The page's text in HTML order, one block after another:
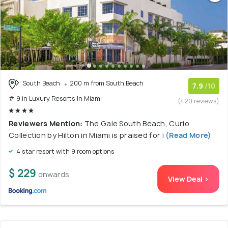
South Beach
200 m from South Beach
# 9 in Luxury Resorts In Miami
7.9 /10
(420 reviews)
Reviewers Mention: The Gale South Beach, Curio
Collection by Hilton in Miami is praised for i (Read More)
4 star resort with 9 room options
$ 229 onwards View Deal >